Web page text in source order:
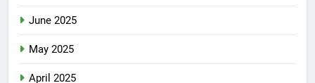
June 2025
May 2025
April 2025